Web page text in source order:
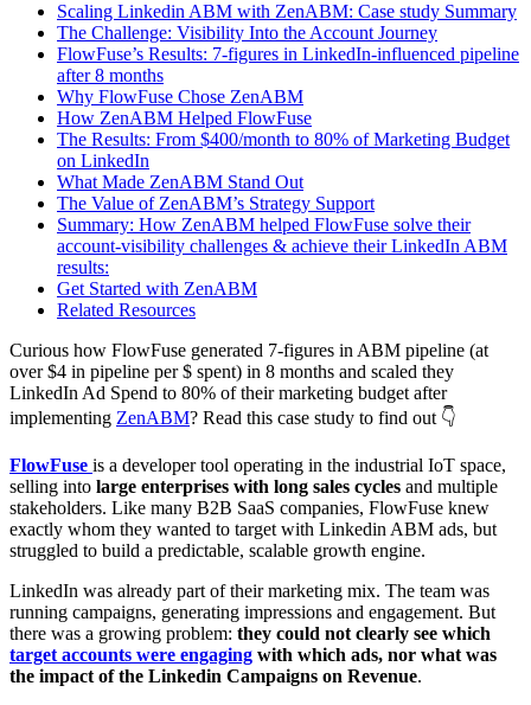
Scaling Linkedin ABM with ZenABM: Case study Summary
The Challenge: Visibility Into the Account Journey
FlowFuse’s Results: 7-figures in LinkedIn-influenced pipeline
after 8 months
Why FlowFuse Chose ZenABM
How ZenABM Helped FlowFuse
The Results: From $400/month to 80% of Marketing Budget
on LinkedIn
What Made ZenABM Stand Out
The Value of ZenABM’s Strategy Support
Summary: How ZenABM helped FlowFuse solve their
account-visibility challenges & achieve their LinkedIn ABM
results:
Get Started with ZenABM
Related Resources
Curious how FlowFuse generated 7-figures in ABM pipeline (at
over $4 in pipeline per $ spent) in 8 months and scaled they
LinkedIn Ad Spend to 80% of their marketing budget after
implementing ZenABM? Read this case study to find out 👇
FlowFuse is a developer tool operating in the industrial IoT space,
selling into large enterprises with long sales cycles and multiple
stakeholders. Like many B2B SaaS companies, FlowFuse knew
exactly whom they wanted to target with Linkedin ABM ads, but
struggled to build a predictable, scalable growth engine.
LinkedIn was already part of their marketing mix. The team was
running campaigns, generating impressions and engagement. But
there was a growing problem: they could not clearly see which
target accounts were engaging with which ads, nor what was
the impact of the Linkedin Campaigns on Revenue.